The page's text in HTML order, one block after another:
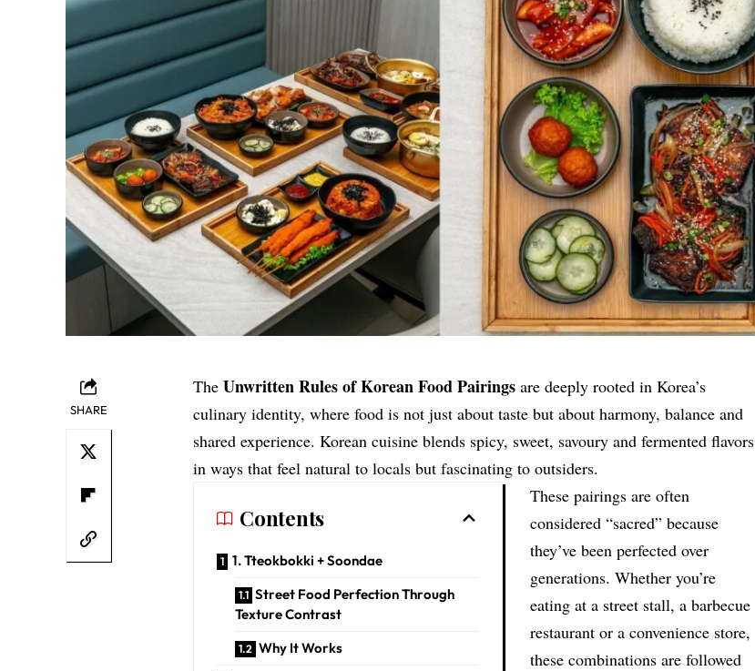
SHARE
TheUnwritten Rules of Korean Food Pairings are deeply rooted in Korea’s
culinary identity, where food is not just about taste but about harmony, balance and
shared experience. Korean cuisine blends spicy, sweet, savoury and fermented flavors
in ways that feel natural to locals but fascinating to outsiders.
Contents
1. Tteokbokki + Soondae
Street Food Perfection Through
Texture Contrast
Why It Works
These pairings are often
considered “sacred” because
they’ve been perfected over
generations. Whether you’re
eating at a street stall, a barbecue
restaurant or a convenience store,
these combinations are followed